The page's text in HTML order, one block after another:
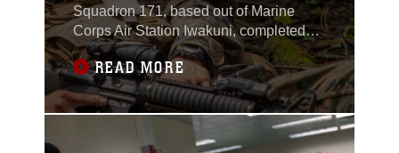
Squadron 171, based out of Marine
Corps Air Station Iwakuni, completed
the culminating event during exercise
Eagle Wrath 2016 at Combined Arms
Training Center Camp Fuji, Japan, July
29, 2016.
READ MORE